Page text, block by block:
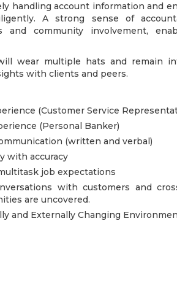
handling account information and
A strong sense of
and community involvement,
wear multiple hats and remain
with clients and peers.
(Customer Service
(Personal Banker)
(written and verbal)
with accuracy
job expectations
with customers and
are uncovered.
and Externally Changing